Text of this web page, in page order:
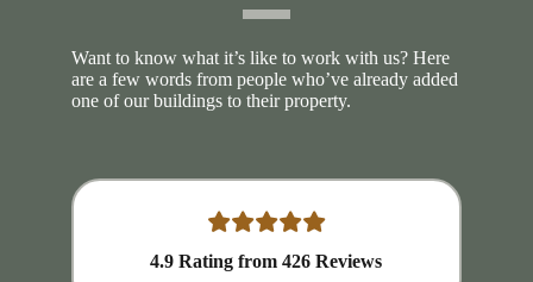
Want to know what it’s like to work with us? Here
are a few words from people who’ve already added
one of our buildings to their property.
4.9 Rating from426 Reviews